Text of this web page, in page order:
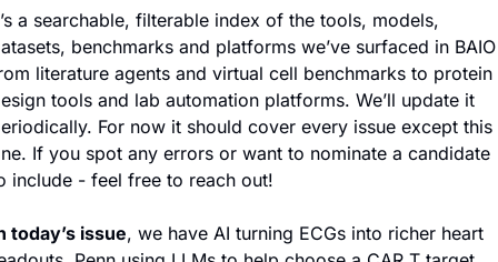
a searchable, filterable index of the tools, models,
benchmarks and platforms we’ve surfaced in
literature agents and virtual cell benchmarks to protein
tools and lab automation platforms. We’ll update it
For now it should cover every issue except this
If you spot any errors or want to nominate a candidate
include - feel free to reach out!
today’s issue, we have AI turning ECGs into richer heart